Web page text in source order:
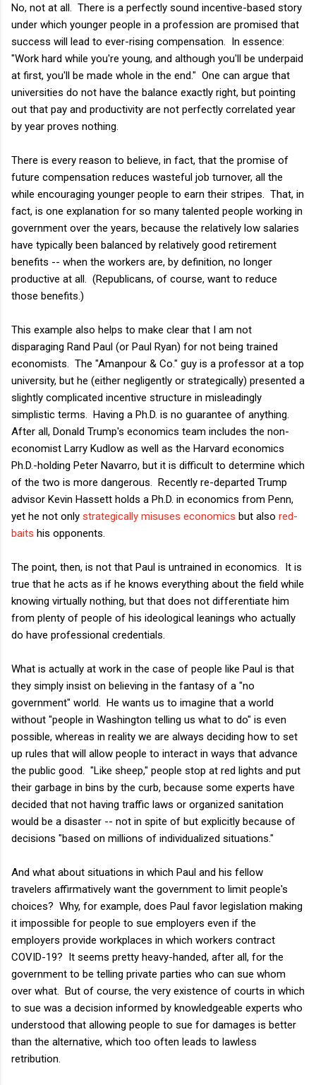
No, not at all. There is a perfectly sound incentive-based story
under which younger people in a profession are promised that
success will lead to ever-rising compensation. In essence:
"Work hard while you're young, and although you'll be underpaid
at first, you'll be made whole in the end." One can argue that
universities do not have the balance exactly right, but pointing
out that pay and productivity are not perfectly correlated year
by year proves nothing.
There is every reason to believe, in fact, that the promise of
future compensation reduces wasteful job turnover, all the
while encouraging younger people to earn their stripes. That, in
fact, is one explanation for so many talented people working in
government over the years, because the relatively low salaries
have typically been balanced by relatively good retirement
benefits -- when the workers are, by definition, no longer
productive at all. (Republicans, of course, want to reduce
those benefits.)
This example also helps to make clear that I am not
disparaging Rand Paul (or Paul Ryan) for not being trained
economists. The "Amanpour & Co." guy is a professor at a top
university, but he (either negligently or strategically) presented a
slightly complicated incentive structure in misleadingly
simplistic terms. Having a Ph.D. is no guarantee of anything.
After all, Donald Trump's economics team includes the non-
economist Larry Kudlow as well as the Harvard economics
Ph.D.-holding Peter Navarro, but it is difficult to determine which
of the two is more dangerous. Recently re-departed Trump
advisor Kevin Hassett holds a Ph.D. in economics from Penn,
yet he not only strategically misuses economics but also red-
baits his opponents.
The point, then, is not that Paul is untrained in economics. It is
true that he acts as if he knows everything about the field while
knowing virtually nothing, but that does not differentiate him
from plenty of people of his ideological leanings who actually
do have professional credentials.
What is actually at work in the case of people like Paul is that
they simply insist on believing in the fantasy of a "no
government" world. He wants us to imagine that a world
without "people in Washington telling us what to do" is even
possible, whereas in reality we are always deciding how to set
up rules that will allow people to interact in ways that advance
the public good. "Like sheep," people stop at red lights and put
their garbage in bins by the curb, because some experts have
decided that not having traffic laws or organized sanitation
would be a disaster -- not in spite of but explicitly because of
decisions "based on millions of individualized situations."
And what about situations in which Paul and his fellow
travelers affirmatively want the government to limit people's
choices? Why, for example, does Paul favor legislation making
it impossible for people to sue employers even if the
employers provide workplaces in which workers contract
COVID-19? It seems pretty heavy-handed, after all, for the
government to be telling private parties who can sue whom
over what. But of course, the very existence of courts in which
to sue was a decision informed by knowledgeable experts who
understood that allowing people to sue for damages is better
than the alternative, which too often leads to lawless
retribution.